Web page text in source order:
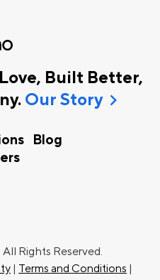
Built Better,
Our Storychevron_right
Blog
Rights Reserved.
| Terms and Conditions |